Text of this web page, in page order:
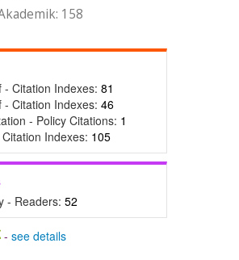
158
- Citation Indexes: 81
- Citation Indexes: 46
- Policy Citations: 1
Indexes: 105
- Readers: 52
-see details